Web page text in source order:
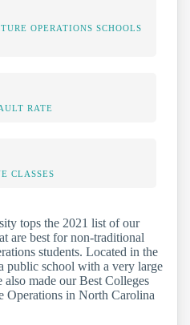
OPERATIONS SCHOOLS
RATE
CLASSES
tops the 2021 list of our
are best for non-traditional
students. Located in the
public school with a very large
made our Best Colleges
in North Carolina